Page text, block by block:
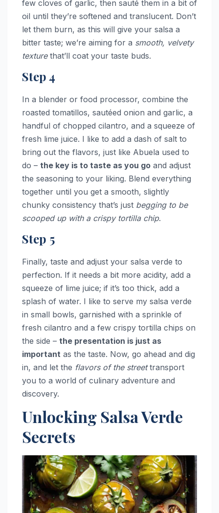
few cloves of garlic, then sauté them in a bit of
oil until they’re softened and translucent. Don’t
let them burn, as this will give your salsa a
bitter taste; we’re aiming for a smooth, velvety
texturethat’ll coat your taste buds.
Step 4
In a blender or food processor, combine the
roasted tomatillos, sautéed onion and garlic, a
handful of chopped cilantro, and a squeeze of
fresh lime juice. I like to add a dash of salt to
bring out the flavors, just like Abuela used to
do – the key is to taste as you go and adjust
the seasoning to your liking. Blend everything
together until you get a smooth, slightly
chunky consistency that’s just begging to be
scooped up with a crispy tortilla chip.
Step 5
Finally, taste and adjust your salsa verde to
perfection. If it needs a bit more acidity, add a
squeeze of lime juice; if it’s too thick, add a
splash of water. I like to serve my salsa verde
in small bowls, garnished with a sprinkle of
fresh cilantro and a few crispy tortilla chips on
the side – the presentation is just as
important as the taste. Now, go ahead and dig
in, and let the flavors of the streettransport
you to a world of culinary adventure and
discovery.
Unlocking Salsa Verde
Secrets